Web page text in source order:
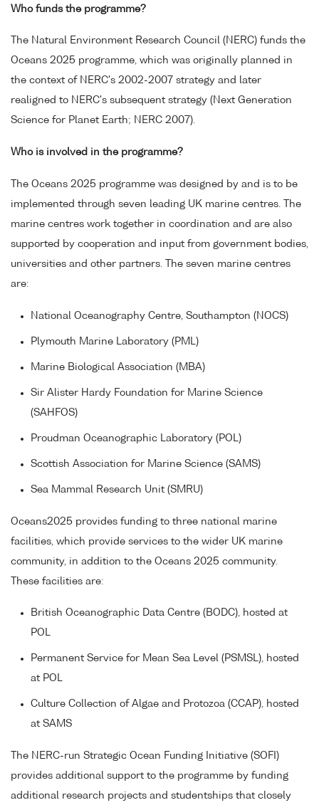
Who funds the programme?
The Natural Environment Research Council (NERC) funds the
Oceans 2025 programme, which was originally planned in
the context of NERC's 2002-2007 strategy and later
realigned to NERC's subsequent strategy (Next Generation
Science for Planet Earth; NERC 2007).
Who is involved in the programme?
The Oceans 2025 programme was designed by and is to be
implemented through seven leading UK marine centres. The
marine centres work together in coordination and are also
supported by cooperation and input from government bodies,
universities and other partners. The seven marine centres
are:
National Oceanography Centre, Southampton (NOCS)
Plymouth Marine Laboratory (PML)
Marine Biological Association (MBA)
Sir Alister Hardy Foundation for Marine Science
(SAHFOS)
Proudman Oceanographic Laboratory (POL)
Scottish Association for Marine Science (SAMS)
Sea Mammal Research Unit (SMRU)
Oceans2025 provides funding to three national marine
facilities, which provide services to the wider UK marine
community, in addition to the Oceans 2025 community.
These facilities are:
British Oceanographic Data Centre (BODC), hosted at
POL
Permanent Service for Mean Sea Level (PSMSL), hosted
at POL
Culture Collection of Algae and Protozoa (CCAP), hosted
at SAMS
The NERC-run Strategic Ocean Funding Initiative (SOFI)
provides additional support to the programme by funding
additional research projects and studentships that closely